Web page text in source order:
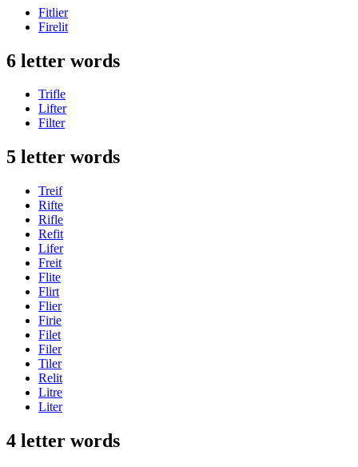
Fitlier
Firelit
6 letter words
Trifle
Lifter
Filter
5 letter words
Treif
Rifte
Rifle
Refit
Lifer
Freit
Flite
Flirt
Flier
Firie
Filet
Filer
Tiler
Relit
Litre
Liter
4 letter words